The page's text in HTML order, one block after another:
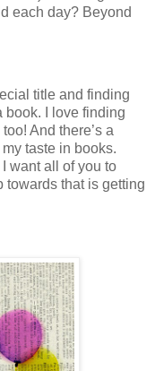
each day? Beyond
title and finding
book.
I love finding
And there’s a
taste in books.
I want all of you to
towards that is getting